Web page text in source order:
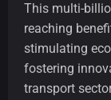
This multi-
reaching
stimulating
fostering
transport